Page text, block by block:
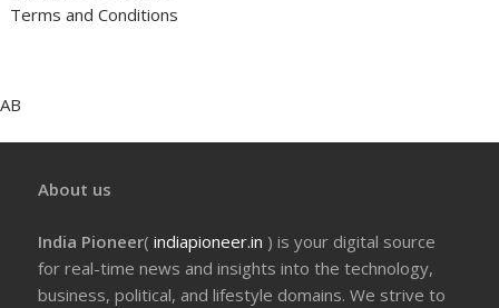
Terms and Conditions
AB
About us
India Pioneer(indiapioneer.in ) is your digital source
for real-time news and insights into the technology,
business, political, and lifestyle domains. We strive to